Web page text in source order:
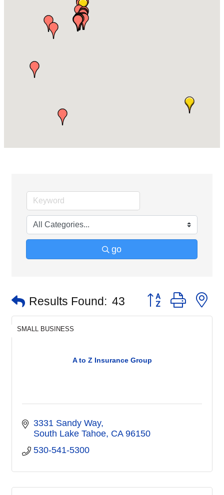
go
Results Found: 43 Button group with
A to Z Insurance Group
SMALL BUSINESS
3331 Sandy Way
South Lake Tahoe CA 96150
530-541-5300